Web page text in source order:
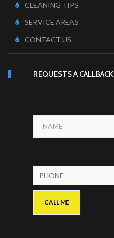
CLEANING TIPS
SERVICE AREAS
CONTACT US
REQUESTS A CALLBACK